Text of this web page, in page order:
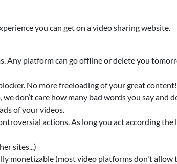
you can get on a video sharing website.
Any platform can go offline or delete you
No more freeloading of your great content!
don’t care how many bad words you say and
of your videos.
actions. As long you act according
sites...)
monetizable (most video platforms don't allow